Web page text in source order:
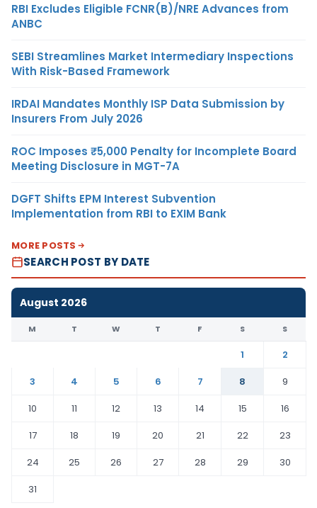
RBI Excludes Eligible FCNR(B)/NRE Advances from
ANBC
SEBI Streamlines Market Intermediary Inspections
With Risk-Based Framework
IRDAI Mandates Monthly ISP Data Submission by
Insurers From July 2026
ROC Imposes ₹5,000 Penalty for Incomplete Board
Meeting Disclosure in MGT-7A
DGFT Shifts EPM Interest Subvention
Implementation from RBI to EXIM Bank
MORE POSTS
SEARCH POST BY DATE
August 2026
M T W T F S S
1
2
3
4 5 6 7 8
9
10
11 12 13 14 15
16
17
18 19 20 21 22
23
24
25 26 27 28 29
30
31